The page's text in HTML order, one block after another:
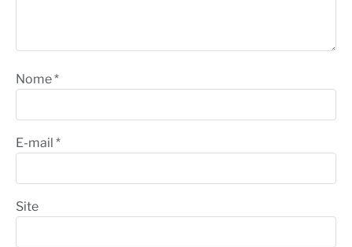
Nome*
E-mail *
Site